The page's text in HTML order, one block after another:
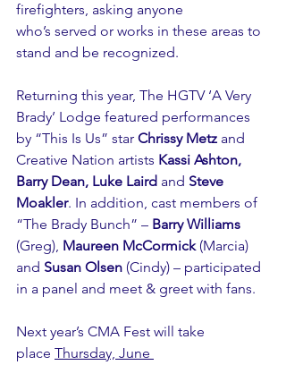
firefighters, asking anyone
who’s served or works in these areas to
stand and be recognized.
Returning this year, The HGTV ‘A Very
Brady’ Lodge featured performances
by “This Is Us” star Chrissy Metz and
Creative Nation artists Kassi Ashton,
Barry Dean, Luke Laird and Steve
Moakler. In addition, cast members of
“The Brady Bunch” – Barry Williams
(Greg), Maureen McCormick (Marcia)
and Susan Olsen (Cindy) – participated
in a panel and meet & greet with fans.
Next year’s CMA Fest will take
place Thursday, June